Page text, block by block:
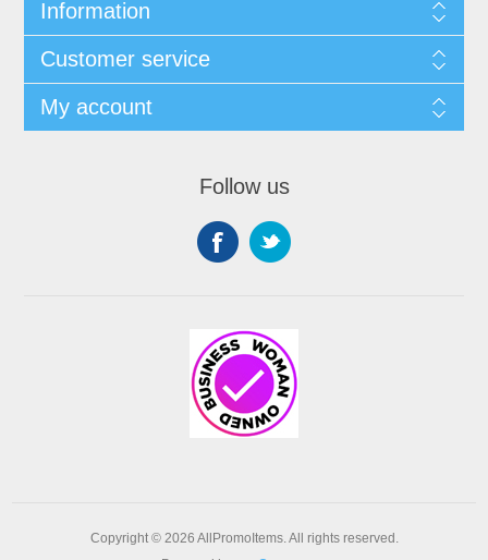
Information
Customer service
My account
Follow us
Copyright © 2026 AllPromoItems. All rights reserved.